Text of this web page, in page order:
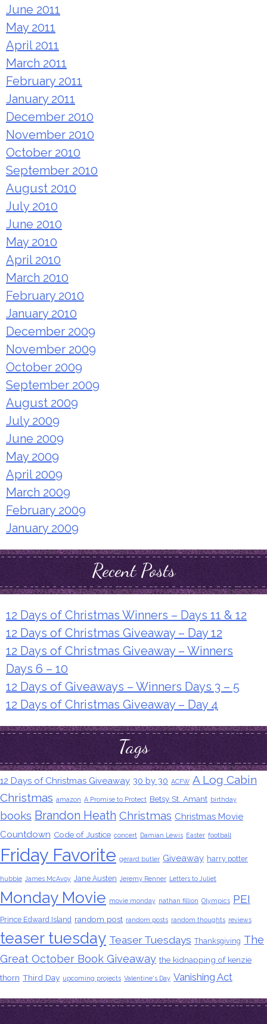
June 2011
May 2011
April 2011
March 2011
February 2011
January 2011
December 2010
November 2010
October 2010
September 2010
August 2010
July 2010
June 2010
May 2010
April 2010
March 2010
February 2010
January 2010
December 2009
November 2009
October 2009
September 2009
August 2009
July 2009
June 2009
May 2009
April 2009
March 2009
February 2009
January 2009
Recent Posts
12 Days of Christmas Winners – Days 11 & 12
12 Days of Christmas Giveaway – Day 12
12 Days of Christmas Giveaway – Winners
Days 6 – 10
12 Days of Giveaways – Winners Days 3 – 5
12 Days of Christmas Giveaway – Day 4
Tags
12 Days of Christmas Giveaway 30 by 30 ACFW A Log Cabin
Christmas amazon A Promise to Protect Betsy St. Amant birthday
books Brandon Heath Christmas Christmas Movie
Countdown Code of Justice concert Damian Lewis Easter football
Friday Favorite gerard butler Giveaway harry potter
hubble James McAvoy Jane Austen Jeremy Renner Letters to Juliet
Monday Movie movie monday nathan fillion Olympics PEI
Prince Edward Island random post random posts random thoughts reviews
teaser tuesday Teaser Tuesdays Thanksgiving The
Great October Book Giveaway the kidnapping of kenzie
thorn Third Day upcoming projects Valentine's Day Vanishing Act